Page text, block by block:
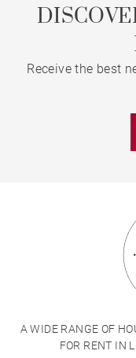
Receive the best
A WIDE RANGE OF
FOR RENT IN